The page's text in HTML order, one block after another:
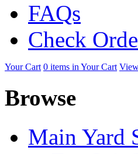
FAQs
Check
Your Cart 0 items in Your Cart
Browse
Main Yard